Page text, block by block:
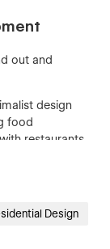
out and
design
food
restaurants
to different
with
Design